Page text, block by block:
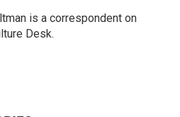
is a correspondent on
Desk.